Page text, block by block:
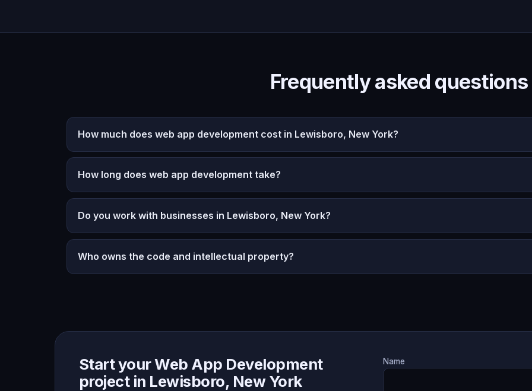
Frequently asked questions
How much does web app development cost in Lewisboro, New York?
How long does web app development take?
Do you work with businesses in Lewisboro, New York?
Who owns the code and intellectual property?
Start your Web App Development
project in Lewisboro, New York
Name